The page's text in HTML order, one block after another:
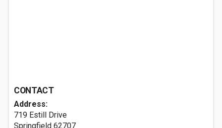
CONTACT
Address:
719 Estill Drive
Springfield 62707